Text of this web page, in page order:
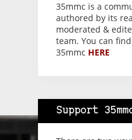
35mmc is a
authored by its
moderated &
team. You can
35mmc HERE
Support